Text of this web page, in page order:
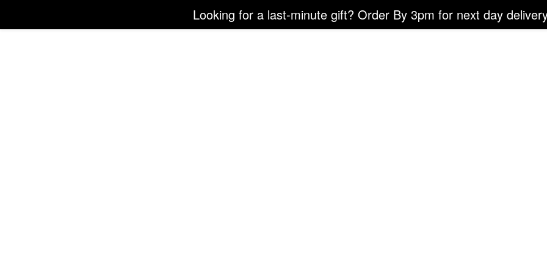
Looking for a last-minute gift? Order By 3pm for next day